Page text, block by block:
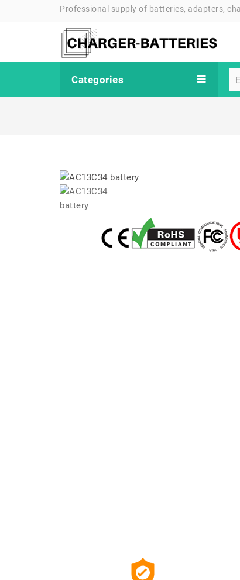
Professional supply of batteries, adapters,
Categories